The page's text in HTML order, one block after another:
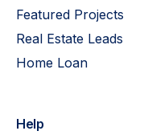
Featured Projects
Real Estate Leads
Home Loan
Help